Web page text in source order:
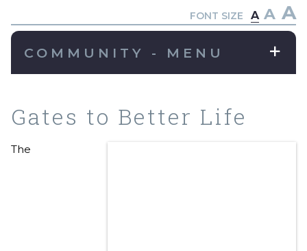
FONT SIZE A A A
COMMUNITY - MENU
Gates to Better Life
The